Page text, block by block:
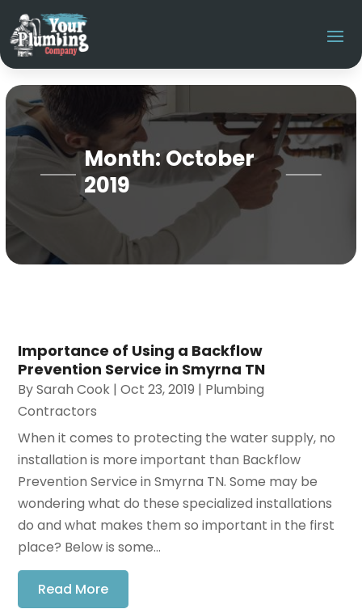
Month:October
2019
Importance of Using a Backflow
Prevention Service in Smyrna TN
BySarah Cook |Oct 23, 2019 | Plumbing
Contractors
When it comes to protecting the water supply, no
installation is more important than Backflow
Prevention Service in Smyrna TN. Some may be
wondering what do these specialized installations
do and what makes them so important in the first
place? Below is some...
Read More